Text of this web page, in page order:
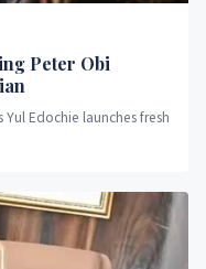
Peter Obi
Edochie launches fresh